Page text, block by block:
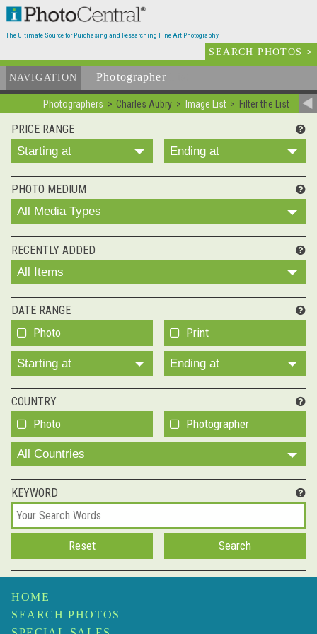
The Ultimate Source for Purchasing and Researching Fine Art Photography
SEARCH PHOTOS>
NAVIGATION Photographer
Photographers Charles Aubry Image List Filter the List
PRICE RANGE
Starting at
Ending at
PHOTO MEDIUM
All Media Types
RECENTLY ADDED
All Items
DATE RANGE
Photo Print
Starting at Ending at
COUNTRY
Photo Photographer
All Countries
KEYWORD
HOME
SEARCH PHOTOS